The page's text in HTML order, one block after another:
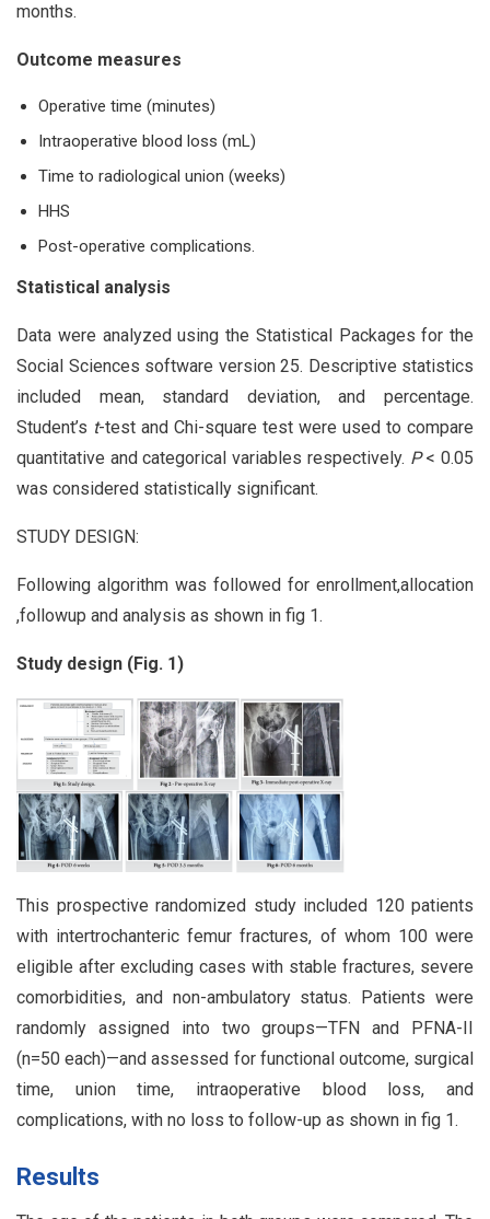
months.
Outcome measures
Operative time (minutes)
Intraoperative blood loss (mL)
Time to radiological union (weeks)
HHS
Post-operative complications.
Statistical analysis
Data were analyzed using the Statistical Packages for the
Social Sciences software version 25. Descriptive statistics
included mean, standard deviation, and percentage.
Student’s t-test and Chi-square test were used to compare
quantitative and categorical variables respectively. P< 0.05
was considered statistically significant.
STUDY DESIGN:
Following algorithm was followed for enrollment,allocation
,followup and analysis as shown in fig 1.
Study design (Fig. 1)
This prospective randomized study included 120 patients
with intertrochanteric femur fractures, of whom 100 were
eligible after excluding cases with stable fractures, severe
comorbidities, and non-ambulatory status. Patients were
randomly assigned into two groups—TFN and PFNA-II
(n=50 each)—and assessed for functional outcome, surgical
time, union time, intraoperative blood loss, and
complications, with no loss to follow-up as shown in fig 1.
Results